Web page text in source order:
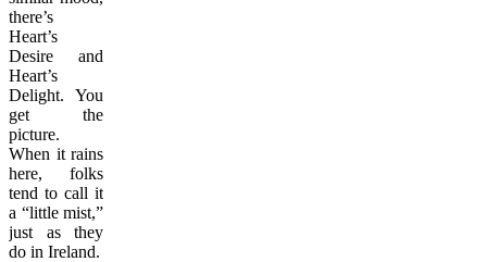
there’s
Heart’s
Desire and
Heart’s
Delight. You
get the
picture.
When it rains
here, folks
tend to call it
a “little mist,”
just as they
do in Ireland.